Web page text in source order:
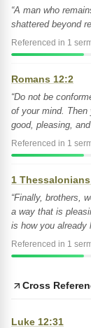
“A man who
shattered beyond
Referenced in 1
Romans 12:2
“Do not be
of your mind.
good, pleasing,
Referenced in 1
1
“Finally, brothers,
a way that is
is how you already
Referenced in 1
Cross
Luke 12:31